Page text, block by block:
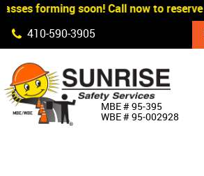
Skip Navigation
forming soon! Call now to
410‐590‐3905
MBE # 95‐395
WBE # 95‐002928